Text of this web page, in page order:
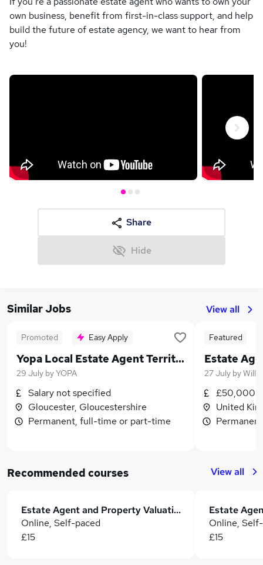
own business, benefit from first-in-class support, and help
build the future of estate agency, we want to hear from
you!
Next
Share
Hide
Similar Jobs View all
Promoted Easy Apply
Yopa Local Estate Agent Territory Manager
29 July byYOPA
Salary not specified
Gloucester, Gloucestershire
Permanent, full-time or part-time
Featured
Estate
27 July by
£50,000 -
United
Recommended courses View all
Estate Agent and Property Valuation
Online, Self-paced
£15
Estate
Online,
£15